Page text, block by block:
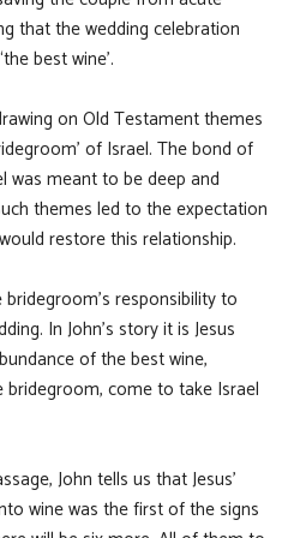
that the wedding celebration
best wine’.
on Old Testament themes
of Israel. The bond of
was meant to be deep and
themes led to the expectation
restore this relationship.
responsibility to
In John’s story it is Jesus
of the best wine,
bridegroom, come to take Israel
John tells us that Jesus’
wine was the first of the signs